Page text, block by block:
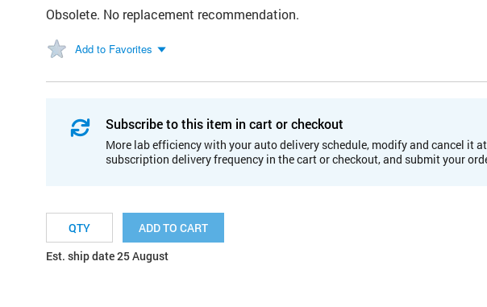
Obsolete. No replacement recommendation.
Add to Favorites
Subscribe to this item in cart or checkout
More lab efficiency with your auto delivery schedule, modify and cancel it
subscription delivery frequency in the cart or checkout, and submit your
ADD TO CART
Est. ship date 25 August